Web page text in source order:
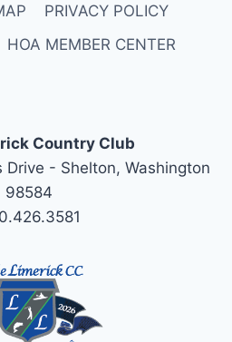
PRIVACY POLICY
HOA MEMBER CENTER
Country Club
- Shelton, Washington
98584